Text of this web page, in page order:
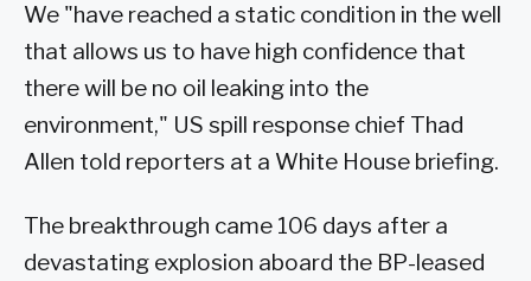
We "have reached a static condition in the well
that allows us to have high confidence that
there will be no oil leaking into the
environment," US spill response chief Thad
Allen told reporters at a White House briefing.
The breakthrough came 106 days after a
devastating explosion aboard the BP-leased